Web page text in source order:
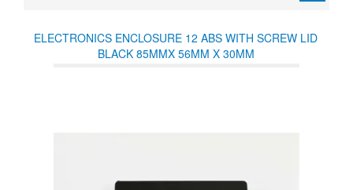
ELECTRONICS ENCLOSURE 12 ABS WITH SCREW LID
BLACK 85MMX 56MM X 30MM